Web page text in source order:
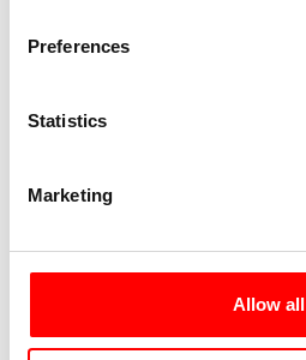
Preferences
Statistics
Marketing
Allow all